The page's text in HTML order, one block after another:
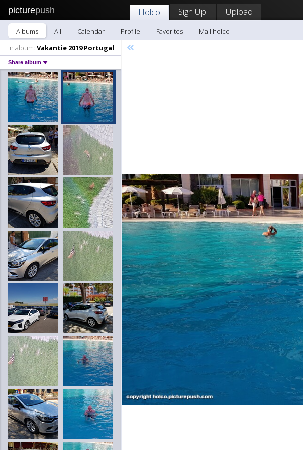
picturepush Holco Sign Up! Upload
Albums All Calendar Profile Favorites
Mail holco
In album: Vakantie 2019 Portugal
Share album
«